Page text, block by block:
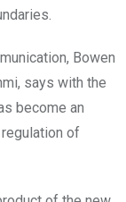
Bowen
says with the
become an
of